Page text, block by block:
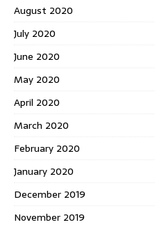
August 2020
July 2020
June 2020
May 2020
April 2020
March 2020
February 2020
January 2020
December 2019
November 2019